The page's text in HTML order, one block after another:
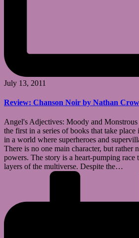
July 13, 2011
Review: Chanson Noir by Nathan
Angel's Adjectives: Moody and
the first in a series of books that take
in a world where superheroes and
There is no one main character, but rather
powers. The story is a heart-pumping race
layers of the multiverse. Despite the…